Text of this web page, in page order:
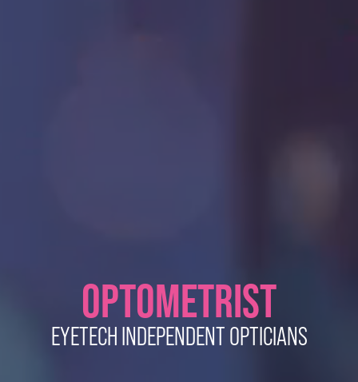
OPTOMETRIST
EYETECH INDEPENDENT OPTICIANS